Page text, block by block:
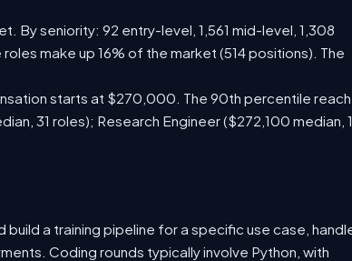
By seniority: 92 entry-level, 1,561 mid-level, 1,308
make up 16% of the market (514 positions). The
starts at $270,000. The 90th percentile
31 roles); Research Engineer ($272,100 median,
a training pipeline for a specific use case,
Coding rounds typically involve Python, with